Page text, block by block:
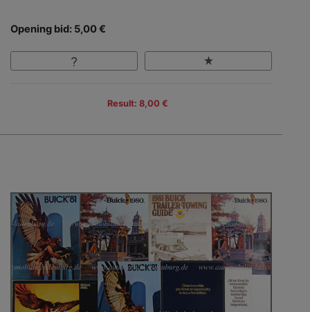
Opening bid: 5,00 €
Result: 8,00 €